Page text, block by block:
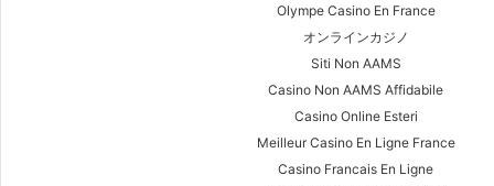
Olympe Casino En France
オンラインカジノ
Siti Non AAMS
Casino Non AAMS Affidabile
Casino Online Esteri
Meilleur Casino En Ligne France
Casino Francais En Ligne